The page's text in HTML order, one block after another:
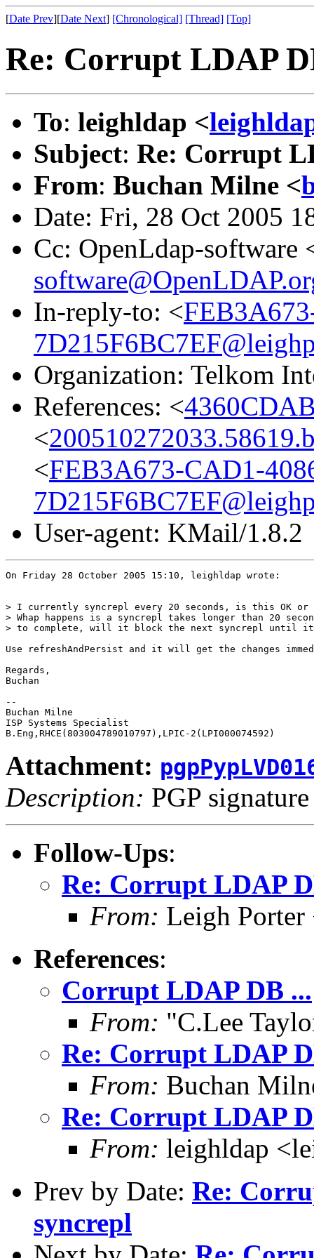
[Date Prev][Date Next] [Chronological] [Thread] [Top]
Re: Corrupt LDAP
To: leighldap <
Subject: Re: Corrupt
From: Buchan Milne <
Date: Fri, 28 Oct 2005
Cc: OpenLdap-software
In-reply-to: <
Organization: Telkom
References: <
<
<FEB3A673-CAD1-
User-agent: KMail/1.8.2
On Friday 28 October 2005 15:10, leighldap wrote:
> I currently syncrepl every 20 seconds, is this OK
> Whap happens is a syncrepl takes longer than 20
> to complete, will it block the next syncrepl until it
Use refreshAndPersist and it will get the changes
Regards,
Buchan
--
Buchan Milne
ISP Systems Specialist
Attachment:
Description: PGP signature
Follow-Ups:
Re: Corrupt LDAP
From: Leigh
References:
Corrupt LDAP DB ...
From: "C.Lee
Re: Corrupt LDAP
From: Buchan
Re: Corrupt LDAP
From: leighldap
Prev by Date: Re:
syncrepl